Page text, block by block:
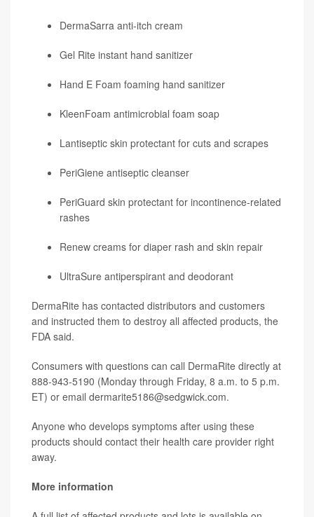
DermaSarra anti-itch cream
Gel Rite instant hand sanitizer
Hand E Foam foaming hand sanitizer
KleenFoam antimicrobial foam soap
Lantiseptic skin protectant for cuts and scrapes
PeriGiene antiseptic cleanser
PeriGuard skin protectant for incontinence-related
rashes
Renew creams for diaper rash and skin repair
UltraSure antiperspirant and deodorant
DermaRite has contacted distributors and customers
and instructed them to destroy all affected products, the
FDA said.
Consumers with questions can call DermaRite directly at
888-943-5190 (Monday through Friday, 8 a.m. to 5 p.m.
ET) or email dermarite5186@sedgwick.com.
Anyone who develops symptoms after using these
products should contact their health care provider right
away.
More information